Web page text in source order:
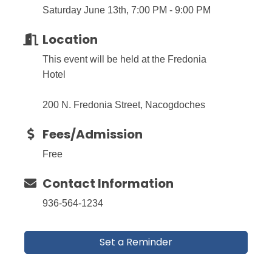
Saturday June 13th, 7:00 PM - 9:00 PM
Location
This event will be held at the Fredonia
Hotel
200 N. Fredonia Street, Nacogdoches
Fees/Admission
Free
Contact Information
936-564-1234
Set a Reminder